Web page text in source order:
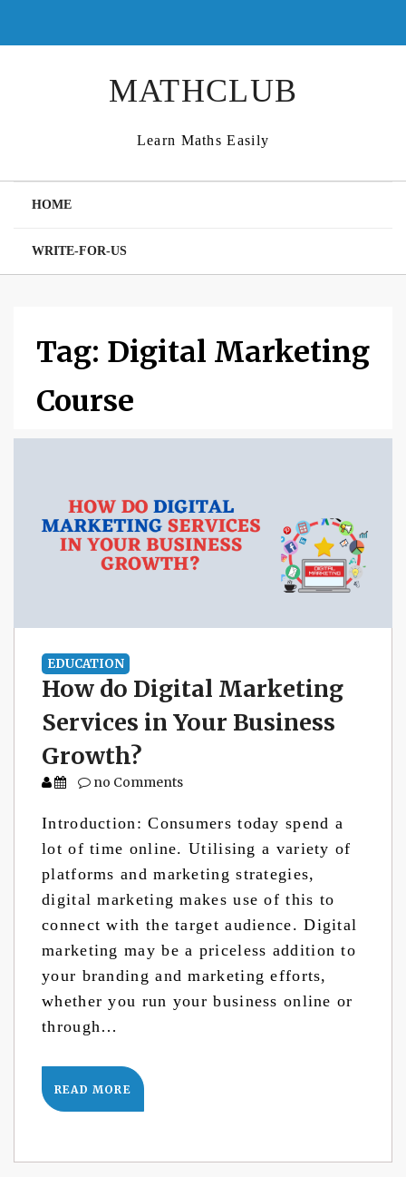
content
MATHCLUB
Learn Maths Easily
HOME
WRITE-FOR-US
Tag: Digital Marketing
Course
EDUCATION
How do Digital Marketing
Services in Your Business
Growth?
no Comments
Introduction: Consumers today spend a
lot of time online. Utilising a variety of
platforms and marketing strategies,
digital marketing makes use of this to
connect with the target audience. Digital
marketing may be a priceless addition to
your branding and marketing efforts,
whether you run your business online or
through…
READ MORE